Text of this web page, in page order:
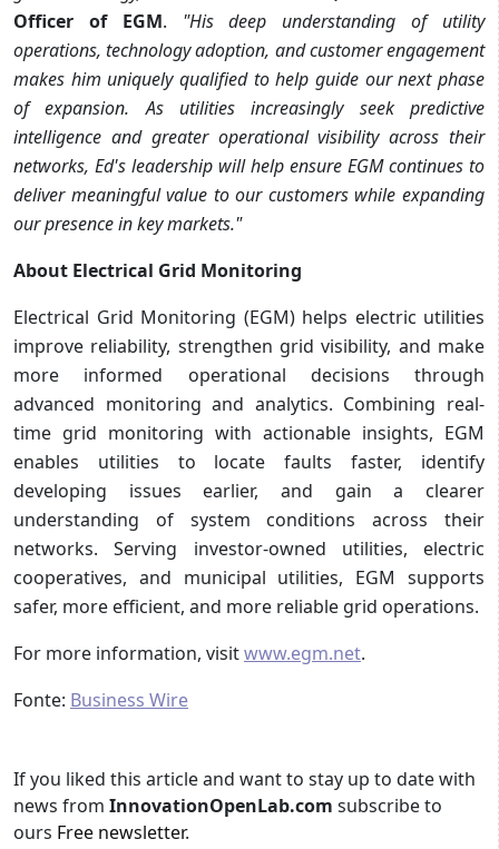
Officer of EGM. "His deep understanding of utility
operations, technology adoption, and customer engagement
makes him uniquely qualified to help guide our next phase
of expansion. As utilities increasingly seek predictive
intelligence and greater operational visibility across their
networks, Ed's leadership will help ensure EGM continues to
deliver meaningful value to our customers while expanding
our presence in key markets."
About Electrical Grid Monitoring
Electrical Grid Monitoring (EGM) helps electric utilities
improve reliability, strengthen grid visibility, and make
more informed operational decisions through
advanced monitoring and analytics. Combining real-
time grid monitoring with actionable insights, EGM
enables utilities to locate faults faster, identify
developing issues earlier, and gain a clearer
understanding of system conditions across their
networks. Serving investor-owned utilities, electric
cooperatives, and municipal utilities, EGM supports
safer, more efficient, and more reliable grid operations.
For more information, visitwww.egm.net.
Fonte: Business Wire
If you liked this article and want to stay up to date with
news from InnovationOpenLab.com subscribe to
ours Free newsletter.